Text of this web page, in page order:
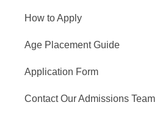
How to Apply
Age Placement Guide
Application Form
Contact Our Admissions Team